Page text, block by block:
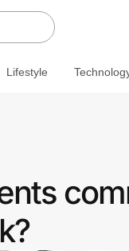
Lifestyle